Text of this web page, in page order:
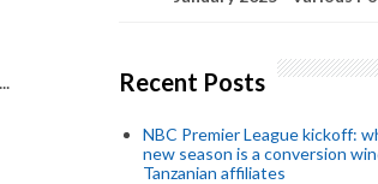
Recent Posts
NBC Premier League kickoff:
new season is a conversion
Tanzanian affiliates